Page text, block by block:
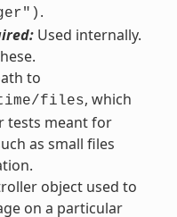
.
Used internally.
to
files, which
tests meant for
as small files
object used to
on a particular